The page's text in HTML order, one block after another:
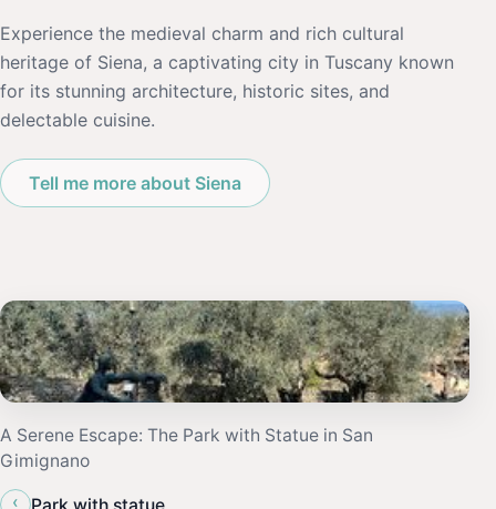
Experience the medieval charm and rich cultural
heritage of Siena, a captivating city in Tuscany known
for its stunning architecture, historic sites, and
delectable cuisine.
Tell me more about Siena
A Serene Escape: The Park with Statue in San
Gimignano
‹